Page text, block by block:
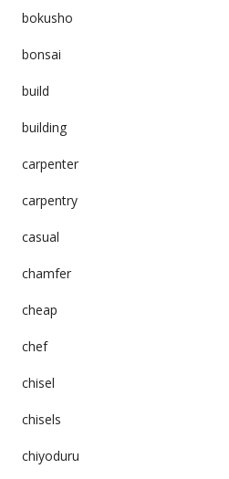
bokusho
bonsai
build
building
carpenter
carpentry
casual
chamfer
cheap
chef
chisel
chisels
chiyoduru